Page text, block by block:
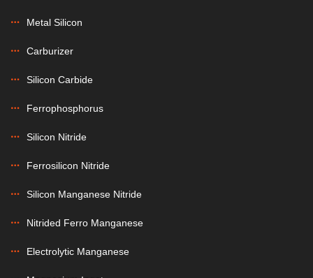
Metal Silicon
Carburizer
Silicon Carbide
Ferrophosphorus
Silicon Nitride
Ferrosilicon Nitride
Silicon Manganese Nitride
Nitrided Ferro Manganese
Electrolytic Manganese